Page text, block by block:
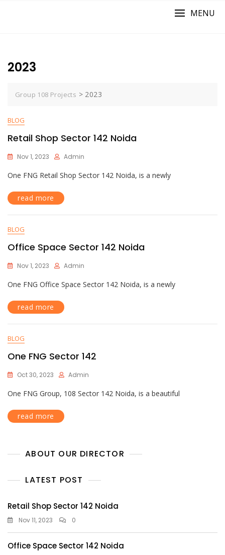
MENU
2023
Group 108 Projects > 2023
BLOG
Retail Shop Sector 142 Noida
Nov 1, 2023 Admin
One FNG Retail Shop Sector 142 Noida, is a newly
read more
BLOG
Office Space Sector 142 Noida
Nov 1, 2023 Admin
One FNG Office Space Sector 142 Noida, is a newly
read more
BLOG
One FNG Sector 142
Oct 30, 2023 Admin
One FNG Group, 108 Sector 142 Noida, is a beautiful
read more
ABOUT OUR DIRECTOR
LATEST POST
Retail Shop Sector 142 Noida
Nov 11, 2023 0
Office Space Sector 142 Noida